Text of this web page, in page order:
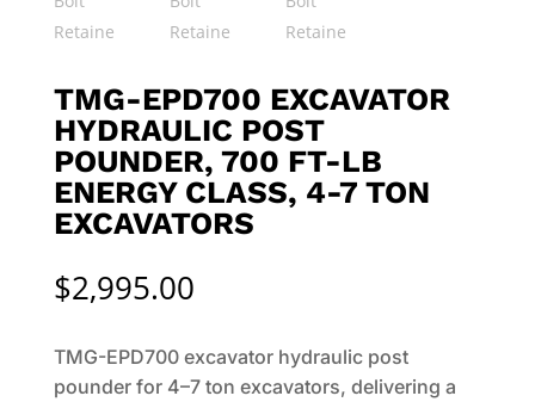
TMG-EPD700 EXCAVATOR
HYDRAULIC POST
POUNDER, 700 FT-LB
ENERGY CLASS, 4-7 TON
EXCAVATORS
$2,995.00
TMG-EPD700 excavator hydraulic post
pounder for 4–7 ton excavators, delivering a